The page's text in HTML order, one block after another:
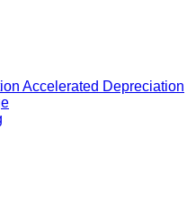
Accelerated Depreciation